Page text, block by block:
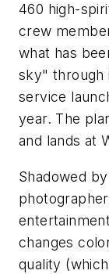
460 high-
crew
what has
sky" through
service
year. The
and lands at
Shadowed
changes
quality